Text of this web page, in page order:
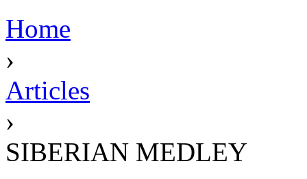
Home
›
Articles
›
SIBERIAN MEDLEY